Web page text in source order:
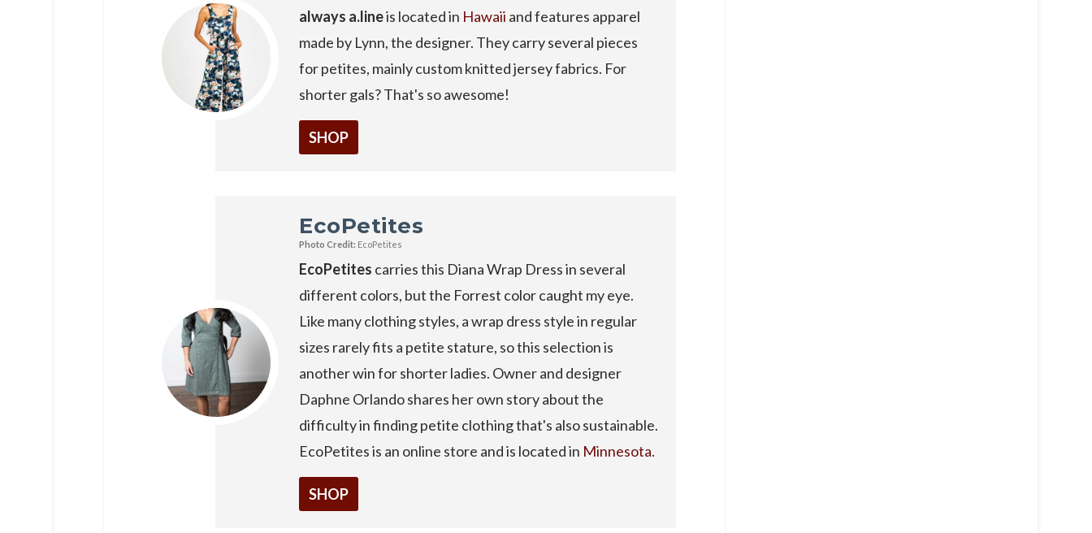
always a.lineis located in Hawaii and features apparel
made by Lynn, the designer. They carry several pieces
for petites, mainly custom knitted jersey fabrics. For
shorter gals? That's so awesome!
SHOP
EcoPetites
Photo Credit: EcoPetites
EcoPetites carries this Diana Wrap Dress in several
different colors, but the Forrest color caught my eye.
Like many clothing styles, a wrap dress style in regular
sizes rarely fits a petite stature, so this selection is
another win for shorter ladies. Owner and designer
Daphne Orlando shares her own story about the
difficulty in finding petite clothing that's also sustainable.
EcoPetites is an online store and is located in Minnesota.
SHOP